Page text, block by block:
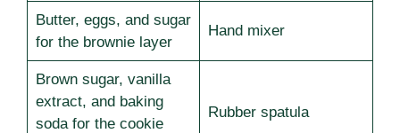
Butter, eggs, and sugar
for the brownie layer
Hand mixer
Brown sugar, vanilla
extract, and baking
soda for the cookie
Rubber spatula